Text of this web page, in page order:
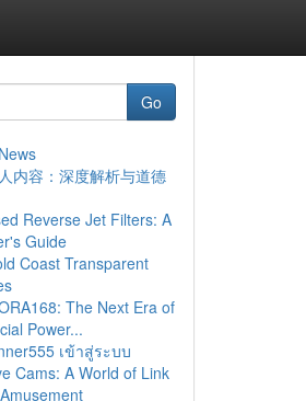
Go
内容：深度解析与道德
Reverse Jet Filters: A
Guide
Coast Transparent
The Next Era of
Power...
เข้าสู่ระบบ
Cams: A World of Link